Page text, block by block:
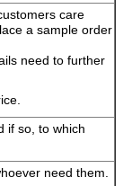
care
a sample order
need to further
if so, to which
need them.